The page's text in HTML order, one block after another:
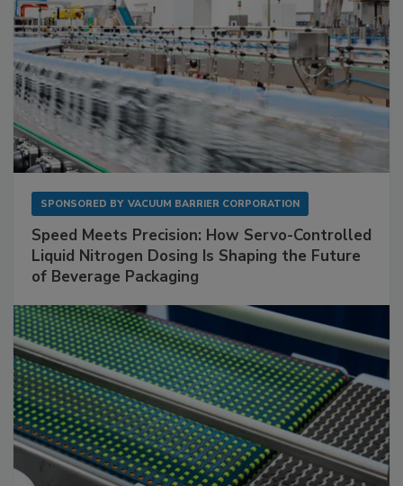
SPONSORED BY VACUUM BARRIER CORPORATION
Speed Meets Precision: How Servo-Controlled
Liquid Nitrogen Dosing Is Shaping the Future
of Beverage Packaging